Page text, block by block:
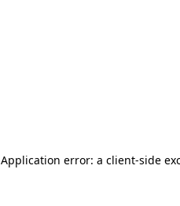
Application error: a client-side